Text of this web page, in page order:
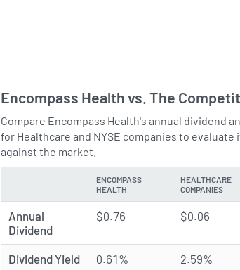
Encompass Health vs. The
Compare Encompass Health's annual dividend
for Healthcare and NYSE companies to evaluate
against the market.
ENCOMPASS
HEALTH
HEALTHCARE
COMPANIES
Annual
Dividend
$0.76 $0.06
Dividend Yield 0.61% 2.59%